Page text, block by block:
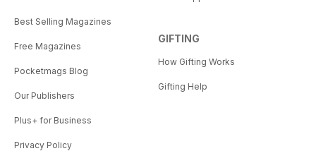
Best Selling Magazines
Free Magazines
Pocketmags Blog
Our Publishers
Plus+ for Business
Privacy Policy
GIFTING
How Gifting Works
Gifting Help